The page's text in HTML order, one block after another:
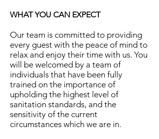
WHAT YOU CAN EXPECT
Our team is committed to providing
every guest with the peace of mind to
relax and enjoy their time with us. You
will be welcomed by a team of
individuals that have been fully
trained on the importance of
upholding the highest level of
sanitation standards, and the
sensitivity of the current
circumstances which we are in.